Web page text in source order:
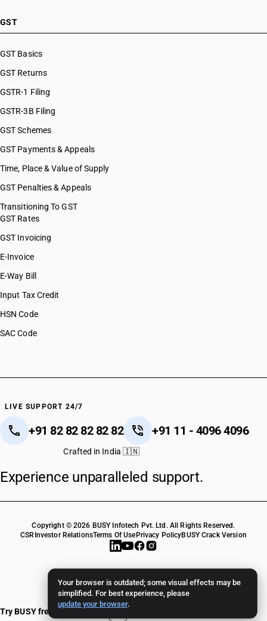
Your browser is outdated; some visual effects may be
simplified. For best experience, please
update your browser.
GST
GST Basics
GST Returns
GSTR-1 Filing
GSTR-3B Filing
GST Schemes
GST Payments & Appeals
Time, Place & Value of Supply
GST Penalties & Appeals
Transitioning To GST
GST Rates
GST Invoicing
E-Invoice
E-Way Bill
Input Tax Credit
HSN Code
SAC Code
LIVE SUPPORT 24/7
+91 82 82 82 82 82 +91 11 - 4096 4096
Crafted in India 🇮🇳
Experience unparalleled support.
Copyright © 2026 BUSY Infotech Pvt. Ltd. All Rights Reserved.
CSR Investor RelationsTerms Of Use Privacy PolicyBUSY Crack Version
Try BUSY free for 15 days